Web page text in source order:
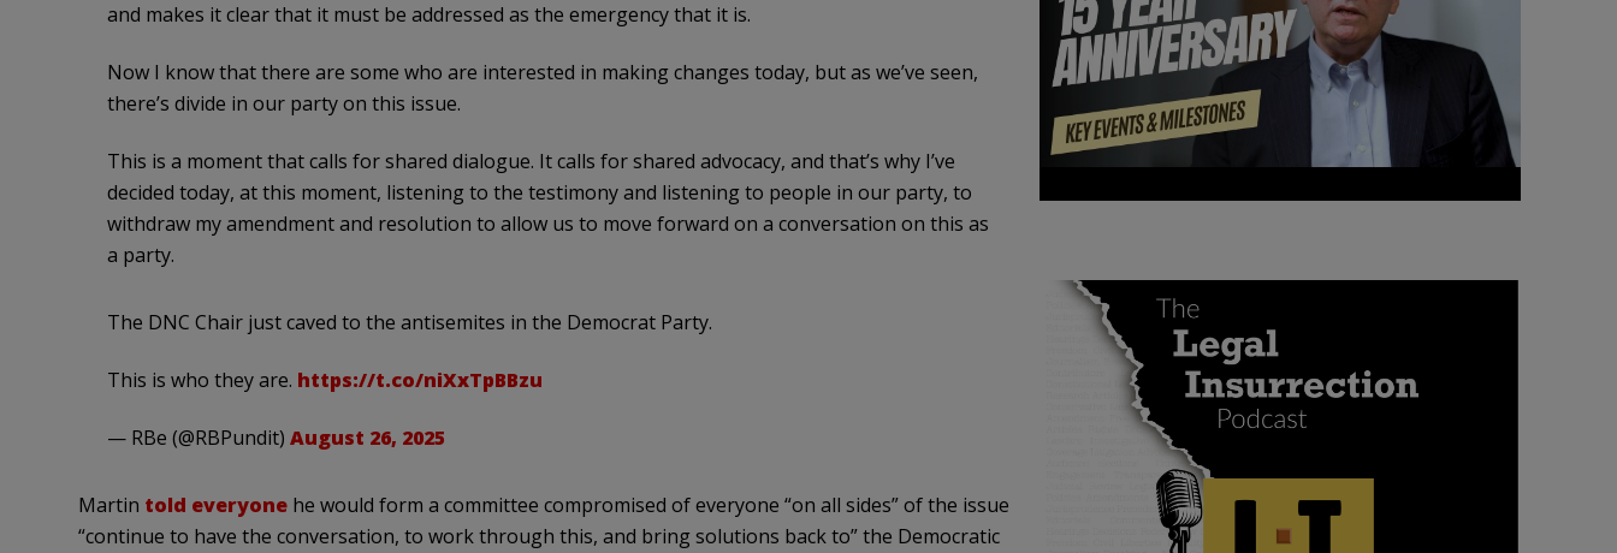
and makes it clear that it must be addressed as the emergency that it is.
Now I know that there are some who are interested in making changes today, but as we’ve seen,
there’s divide in our party on this issue.
This is a moment that calls for shared dialogue. It calls for shared advocacy, and that’s why I’ve
decided today, at this moment, listening to the testimony and listening to people in our party, to
withdraw my amendment and resolution to allow us to move forward on a conversation on this as
a party.
The DNC Chair just caved to the antisemites in the Democrat Party.
This is who they are. https://t.co/niXxTpBBzu
— RBe (@RBPundit) August 26, 2025
Martin told everyonehe would form a committee compromised of everyone “on all sides” of the issue
“continue to have the conversation, to work through this, and bring solutions back to” the Democratic